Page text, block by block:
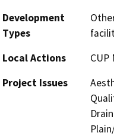
Development
Types
Local Actions
Project Issues